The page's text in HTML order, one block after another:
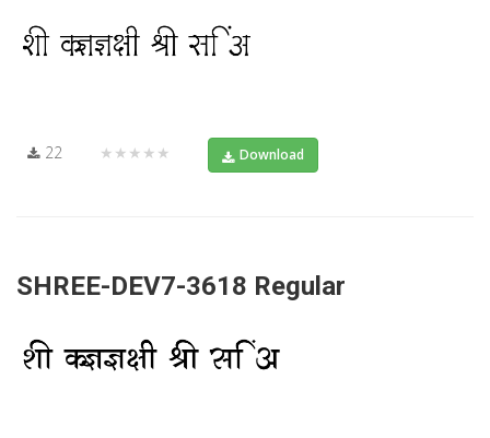
22 ★★★★★ Download
SHREE-DEV7-3618 Regular